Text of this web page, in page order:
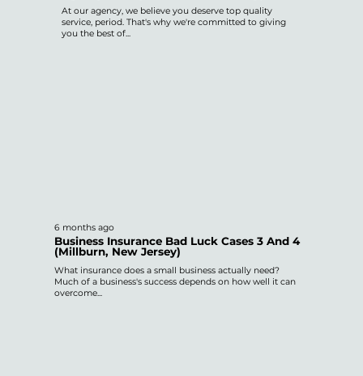
At our agency, we believe you deserve top quality
service, period. That's why we're committed to giving
you the best of...
6 months ago
Business Insurance Bad Luck Cases 3 And 4
(Millburn, New Jersey)
What insurance does a small business actually need?
Much of a business's success depends on how well it can
overcome...